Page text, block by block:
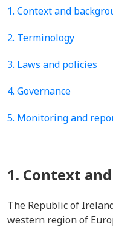
1. Context and
2. Terminology
3. Laws and policies
4. Governance
5. Monitoring and
1. Context
The Republic of
western region of